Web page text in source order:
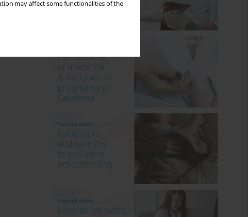
may affect some functionalities of the